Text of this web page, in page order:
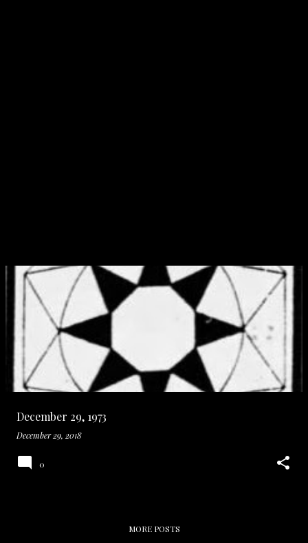
December 29, 1973
December 29, 2018
0
MORE POSTS